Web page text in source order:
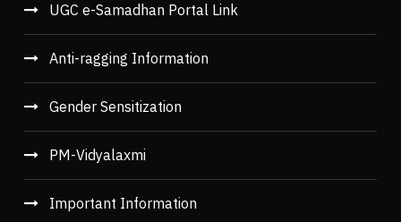
UGC e-Samadhan Portal Link
Anti-ragging Information
Gender Sensitization
PM-Vidyalaxmi
Important Information